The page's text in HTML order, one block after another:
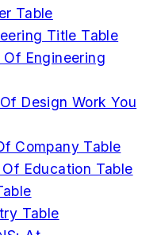
Table
Title Table
Engineering
Design Work You
Company Table
Education Table
Table